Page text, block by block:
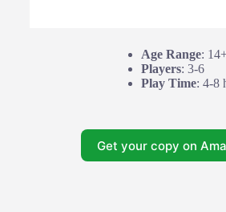
Age Range:
Players: 3-6
Play Time: 4-8
Get your copy on